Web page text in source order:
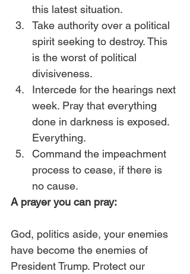
this latest situation.
Take authority over a political
spirit seeking to destroy. This
is the worst of political
divisiveness.
Intercede for the hearings next
week. Pray that everything
done in darkness is exposed.
Everything.
Command the impeachment
process to cease, if there is
no cause.
A prayer you can pray:
God, politics aside, your enemies
have become the enemies of
President Trump. Protect our